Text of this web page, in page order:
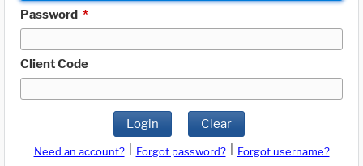
Password *
Client Code
Login Clear
Need an account? Forgot password?
Forgot username?